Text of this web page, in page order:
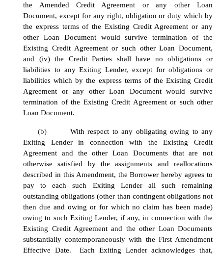
the Amended Credit Agreement or any other Loan
Document, except for any right, obligation or duty which by
the express terms of the Existing Credit Agreement or any
other Loan Document would survive termination of the
Existing Credit Agreement or such other Loan Document,
and (iv) the Credit Parties shall have no obligations or
liabilities to any Exiting Lender, except for obligations or
liabilities which by the express terms of the Existing Credit
Agreement or any other Loan Document would survive
termination of the Existing Credit Agreement or such other
Loan Document.
(b)
With respect to any obligating owing to any
Exiting Lender in connection with the Existing Credit
Agreement and the other Loan Documents that are not
otherwise satisfied by the assignments and reallocations
described in this Amendment, the Borrower hereby agrees to
pay to each such Exiting Lender all such remaining
outstanding obligations (other than contingent obligations not
then due and owing or for which no claim has been made)
owing to such Exiting Lender, if any, in connection with the
Existing Credit Agreement and the other Loan Documents
substantially contemporaneously with the First Amendment
Effective Date. Each Exiting Lender acknowledges that,